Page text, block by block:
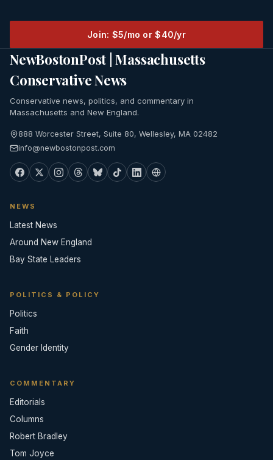
Join: $5/mo or $40/yr
NewBostonPost | Massachusetts
Conservative News
Conservative news, politics, and commentary in
Massachusetts and New England.
888 Worcester Street, Suite 80, Wellesley, MA 02482
info@newbostonpost.com
NEWS
Latest News
Around New England
Bay State Leaders
POLITICS & POLICY
Politics
Faith
Gender Identity
COMMENTARY
Editorials
Columns
Robert Bradley
Tom Joyce